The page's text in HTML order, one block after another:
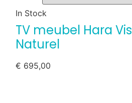
In Stock
TV meubel Hara Vis
Naturel
€ 695,00